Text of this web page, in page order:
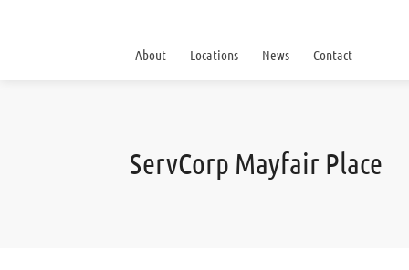
About Locations News Contact
ServCorp Mayfair Place